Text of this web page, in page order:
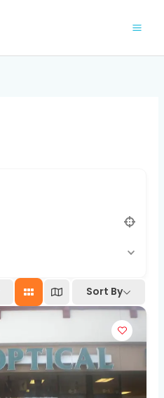
Sort By